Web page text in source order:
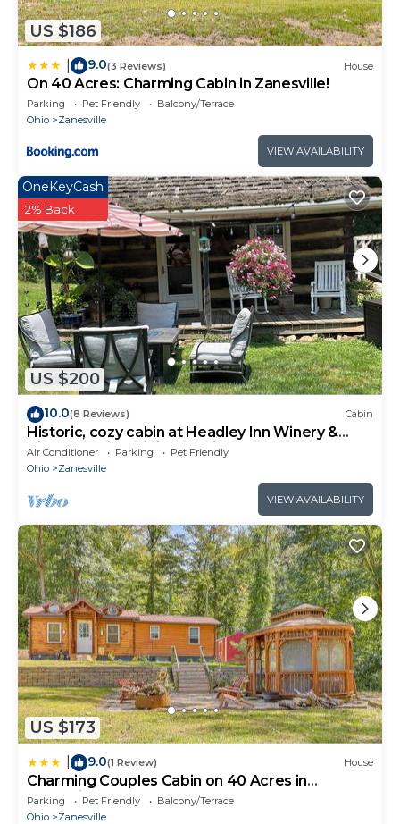
US $186
9.0(3 Reviews) House
On 40 Acres: Charming Cabin in Zanesville!
Parking Pet Friendly
Balcony/Terrace
Ohio
Zanesville
VIEW AVAILABILITY
US $200
OneKeyCash
2% Back
10.0(8 Reviews) Cabin
Historic, cozy cabin at Headley Inn Winery &
Vineyard with WiFi, AC & Fireplace
Air Conditioner Parking
Pet Friendly
Ohio
Zanesville
VIEW AVAILABILITY
US $173
9.0(1 Review) House
Charming Couples Cabin on 40 Acres in
Zanesville
Parking Pet Friendly
Balcony/Terrace
Ohio
Zanesville